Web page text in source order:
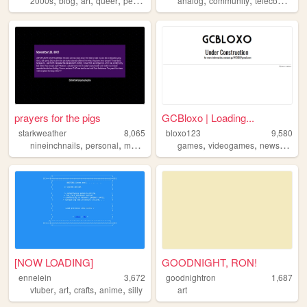
prayers for the pigs
starkweather
8,065
nineinchnails, personal, music wip
GCBloxo | Loading...
bloxo123
9,580
games,videogames,news,
[NOW LOADING]
ennelein
3,672
vtuber, art, crafts, anime, silly
GOODNIGHT, RON!
goodnightron
1,687
art